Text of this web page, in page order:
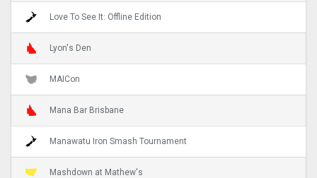
Love To See It: Offline Edition
Lyon's Den
MAICon
Mana Bar Brisbane
Manawatu Iron Smash Tournament
Mashdown at Mathew's